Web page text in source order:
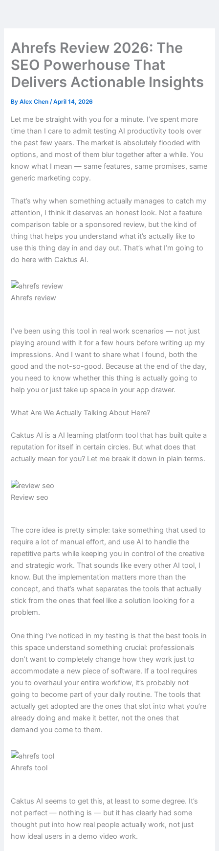
Ahrefs Review 2026: The
SEO Powerhouse That
Delivers Actionable Insights
ByAlex Chen/April 14, 2026
Let me be straight with you for a minute. I’ve spent more
time than I care to admit testing AI productivity tools over
the past few years. The market is absolutely flooded with
options, and most of them blur together after a while. You
know what I mean — same features, same promises, same
generic marketing copy.
That’s why when something actually manages to catch my
attention, I think it deserves an honest look. Not a feature
comparison table or a sponsored review, but the kind of
thing that helps you understand what it’s actually like to
use this thing day in and day out. That’s what I’m going to
do here with Caktus AI.
Ahrefs review
I’ve been using this tool in real work scenarios — not just
playing around with it for a few hours before writing up my
impressions. And I want to share what I found, both the
good and the not-so-good. Because at the end of the day,
you need to know whether this thing is actually going to
help you or just take up space in your app drawer.
What Are We Actually Talking About Here?
Caktus AI is a AI learning platform tool that has built quite a
reputation for itself in certain circles. But what does that
actually mean for you? Let me break it down in plain terms.
Review seo
The core idea is pretty simple: take something that used to
require a lot of manual effort, and use AI to handle the
repetitive parts while keeping you in control of the creative
and strategic work. That sounds like every other AI tool, I
know. But the implementation matters more than the
concept, and that’s what separates the tools that actually
stick from the ones that feel like a solution looking for a
problem.
One thing I’ve noticed in my testing is that the best tools in
this space understand something crucial: professionals
don’t want to completely change how they work just to
accommodate a new piece of software. If a tool requires
you to overhaul your entire workflow, it’s probably not
going to become part of your daily routine. The tools that
actually get adopted are the ones that slot into what you’re
already doing and make it better, not the ones that
demand you come to them.
Ahrefs tool
Caktus AI seems to get this, at least to some degree. It’s
not perfect — nothing is — but it has clearly had some
thought put into how real people actually work, not just
how ideal users in a demo video work.